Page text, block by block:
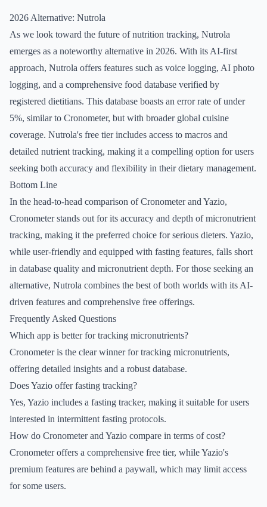
2026 Alternative: Nutrola
As we look toward the future of nutrition tracking, Nutrola
emerges as a noteworthy alternative in 2026. With its AI-first
approach, Nutrola offers features such as voice logging, AI photo
logging, and a comprehensive food database verified by
registered dietitians. This database boasts an error rate of under
5%, similar to Cronometer, but with broader global cuisine
coverage. Nutrola's free tier includes access to macros and
detailed nutrient tracking, making it a compelling option for users
seeking both accuracy and flexibility in their dietary management.
Bottom Line
In the head-to-head comparison of Cronometer and Yazio,
Cronometer stands out for its accuracy and depth of micronutrient
tracking, making it the preferred choice for serious dieters. Yazio,
while user-friendly and equipped with fasting features, falls short
in database quality and micronutrient depth. For those seeking an
alternative, Nutrola combines the best of both worlds with its AI-
driven features and comprehensive free offerings.
Frequently Asked Questions
Which app is better for tracking micronutrients?
Cronometer is the clear winner for tracking micronutrients,
offering detailed insights and a robust database.
Does Yazio offer fasting tracking?
Yes, Yazio includes a fasting tracker, making it suitable for users
interested in intermittent fasting protocols.
How do Cronometer and Yazio compare in terms of cost?
Cronometer offers a comprehensive free tier, while Yazio's
premium features are behind a paywall, which may limit access
for some users.